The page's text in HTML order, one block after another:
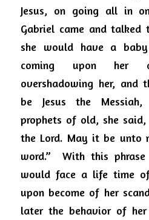
Jesus, on going all in
Gabriel came and
she would have a
coming upon her
overshadowing her,
be Jesus the
prophets of old, she
the Lord. May it be unto
word.”
With this
would face a life time
upon become of her
later the behavior of